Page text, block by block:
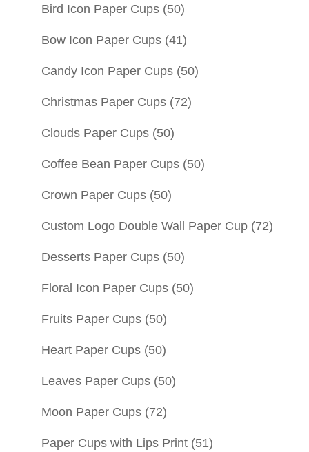
Bird Icon Paper Cups (50)
Bow Icon Paper Cups (41)
Candy Icon Paper Cups (50)
Christmas Paper Cups (72)
Clouds Paper Cups (50)
Coffee Bean Paper Cups (50)
Crown Paper Cups (50)
Custom Logo Double Wall Paper Cup (72)
Desserts Paper Cups (50)
Floral Icon Paper Cups (50)
Fruits Paper Cups (50)
Heart Paper Cups (50)
Leaves Paper Cups (50)
Moon Paper Cups (72)
Paper Cups with Lips Print (51)